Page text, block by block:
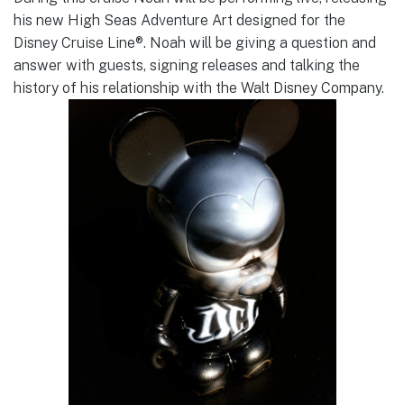
his new High Seas Adventure Art designed for the
Disney Cruise Line®. Noah will be giving a question and
answer with guests, signing releases and talking the
history of his relationship with the Walt Disney Company.